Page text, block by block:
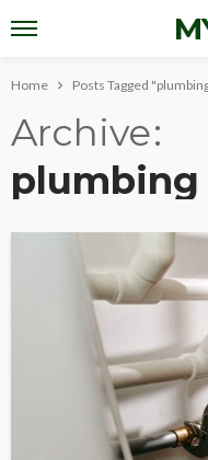
Home Posts Tagged
Archive